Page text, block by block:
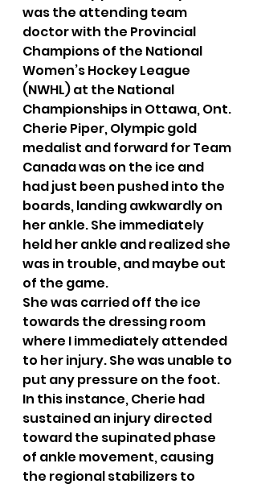
was the attending team
doctor with the Provincial
Champions of the National
Women’s Hockey League
(NWHL) at the National
Championships in Ottawa, Ont.
Cherie Piper, Olympic gold
medalist and forward for Team
Canada was on the ice and
had just been pushed into the
boards, landing awkwardly on
her ankle. She immediately
held her ankle and realized she
was in trouble, and maybe out
of the game.
She was carried off the ice
towards the dressing room
where I immediately attended
to her injury. She was unable to
put any pressure on the foot.
In this instance, Cherie had
sustained an injury directed
toward the supinated phase
of ankle movement, causing
the regional stabilizers to